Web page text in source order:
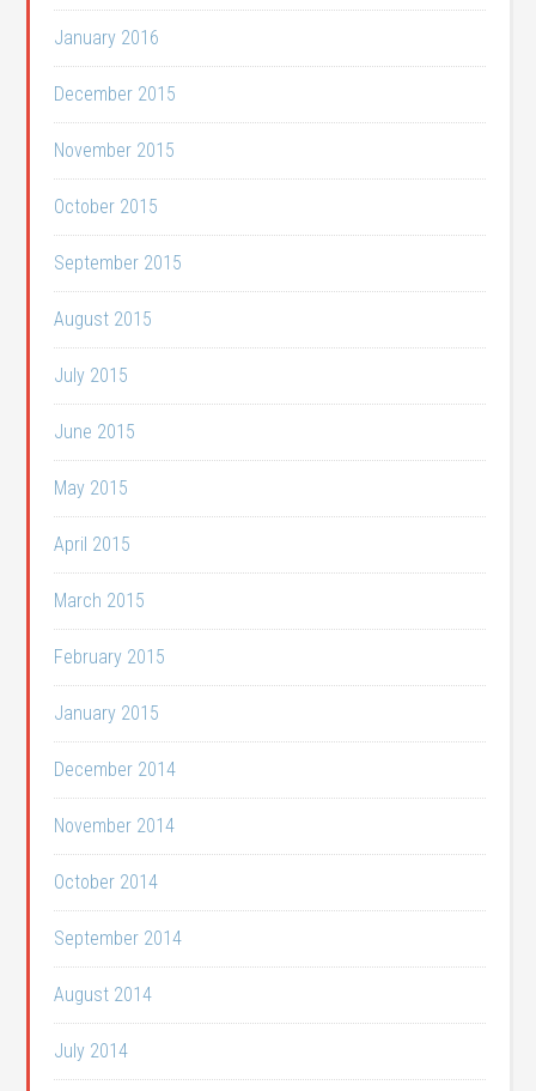
January 2016
December 2015
November 2015
October 2015
September 2015
August 2015
July 2015
June 2015
May 2015
April 2015
March 2015
February 2015
January 2015
December 2014
November 2014
October 2014
September 2014
August 2014
July 2014